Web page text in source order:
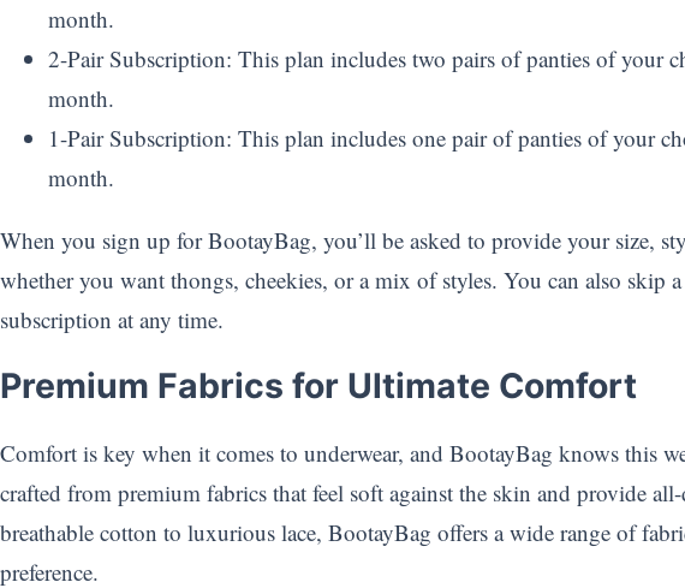
month.
2-Pair Subscription: This plan includes two pairs of panties of your
month.
1-Pair Subscription: This plan includes one pair of panties of your
month.
When you sign up for BootayBag, you’ll be asked to provide your size,
whether you want thongs, cheekies, or a mix of styles. You can also skip
subscription at any time.
Premium Fabrics for Ultimate Comfort
Comfort is key when it comes to underwear, and BootayBag knows this
crafted from premium fabrics that feel soft against the skin and provide
breathable cotton to luxurious lace, BootayBag offers a wide range of
preference.